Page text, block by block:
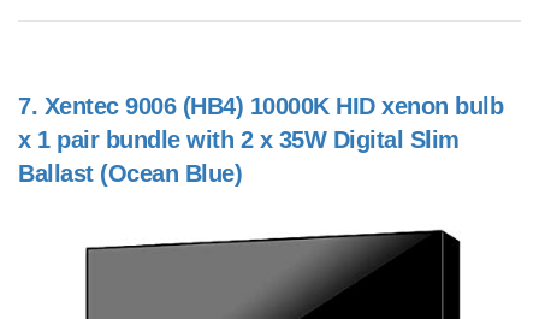
7. Xentec 9006 (HB4) 10000K HID xenon bulb
x 1 pair bundle with 2 x 35W Digital Slim
Ballast (Ocean Blue)